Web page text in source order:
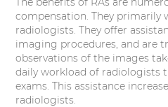
compensation. They primarily
radiologists. They offer
imaging procedures, and are
observations of the images
daily workload of radiologists
exams. This assistance
radiologists.